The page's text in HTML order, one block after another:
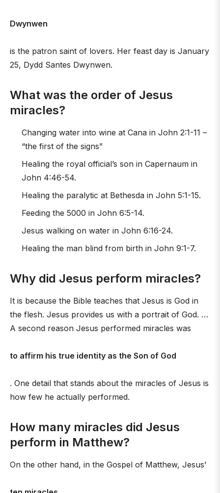
Dwynwen
is the patron saint of lovers. Her feast day is January
25, Dydd Santes Dwynwen.
What was the order of Jesus
miracles?
Changing water into wine at Cana in John 2:1-11 –
“the first of the signs”
Healing the royal official’s son in Capernaum in
John 4:46-54.
Healing the paralytic at Bethesda in John 5:1-15.
Feeding the 5000 in John 6:5-14.
Jesus walking on water in John 6:16-24.
Healing the man blind from birth in John 9:1-7.
Why did Jesus perform miracles?
It is because the Bible teaches that Jesus is God in
the flesh. Jesus provides us with a portrait of God. …
A second reason Jesus performed miracles was
to affirm his true identity as the Son of God
. One detail that stands about the miracles of Jesus is
how few he actually performed.
How many miracles did Jesus
perform in Matthew?
On the other hand, in the Gospel of Matthew, Jesus’